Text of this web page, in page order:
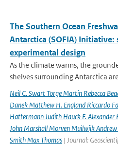
The Southern Ocean
Antarctica (SOFIA)
experimental design
As the climate warms, the
shelves surrounding Antarctica
Neil C. Swart Torge Martin Rebecca
Danek Matthew H. England Riccardo
Hattermann Judith Hauck F. Alexander
John Marshall Morven Muilwijk
Smith Max Thomas | Journal: